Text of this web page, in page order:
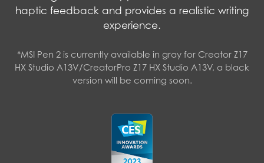
haptic feedback and provides a realistic writing
experience.
*MSI Pen 2 is currently available in gray for Creator Z17
HX Studio A13V/CreatorPro Z17 HX Studio A13V, a black
version will be coming soon.